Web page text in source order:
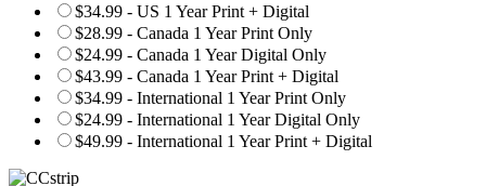
$34.99 - US 1 Year Print + Digital
$28.99 - Canada 1 Year Print Only
$24.99 - Canada 1 Year Digital Only
$43.99 - Canada 1 Year Print + Digital
$34.99 - International 1 Year Print Only
$24.99 - International 1 Year Digital Only
$49.99 - International 1 Year Print + Digital